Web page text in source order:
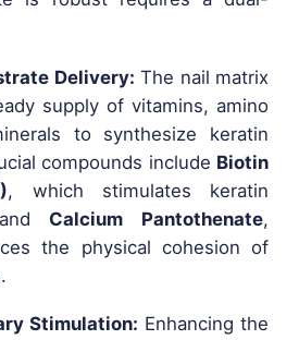
Delivery: The nail matrix
supply of vitamins, amino
to synthesize keratin
compounds include Biotin
, which stimulates keratin
Calcium Pantothenate,
the physical cohesion of
Stimulation: Enhancing the